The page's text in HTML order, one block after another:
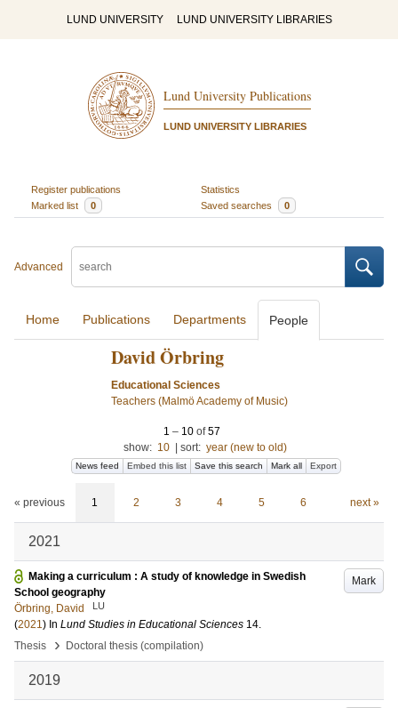
LUND UNIVERSITY LUND UNIVERSITY LIBRARIES
Lund University Publications
LUND UNIVERSITY LIBRARIES
Register publications
Statistics
Marked list
0 Saved searches 0
Advanced
Home Publications Departments People
David Örbring
Educational Sciences
Teachers (Malmö Academy of Music)
1 – 10 of57
show: 10 sort: year (new to old)
News feed Embed this list Save this search Mark all Export
« previous 1 2 3 4 5 6 next »
2021
Mark
Making a curriculum : A study of knowledge in Swedish
School geography
Örbring, David
LU
(2021) In Lund Studies in Educational Sciences 14.
Thesis
› Doctoral thesis (compilation)
2019